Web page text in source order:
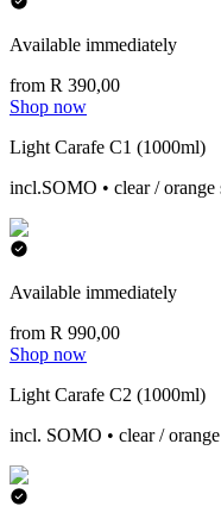
Available immediately
from R 390,00
Shop now
Light Carafe C1 (1000ml)
incl.SOMO • clear / orange
Available immediately
from R 990,00
Shop now
Light Carafe C2 (1000ml)
incl. SOMO • clear /